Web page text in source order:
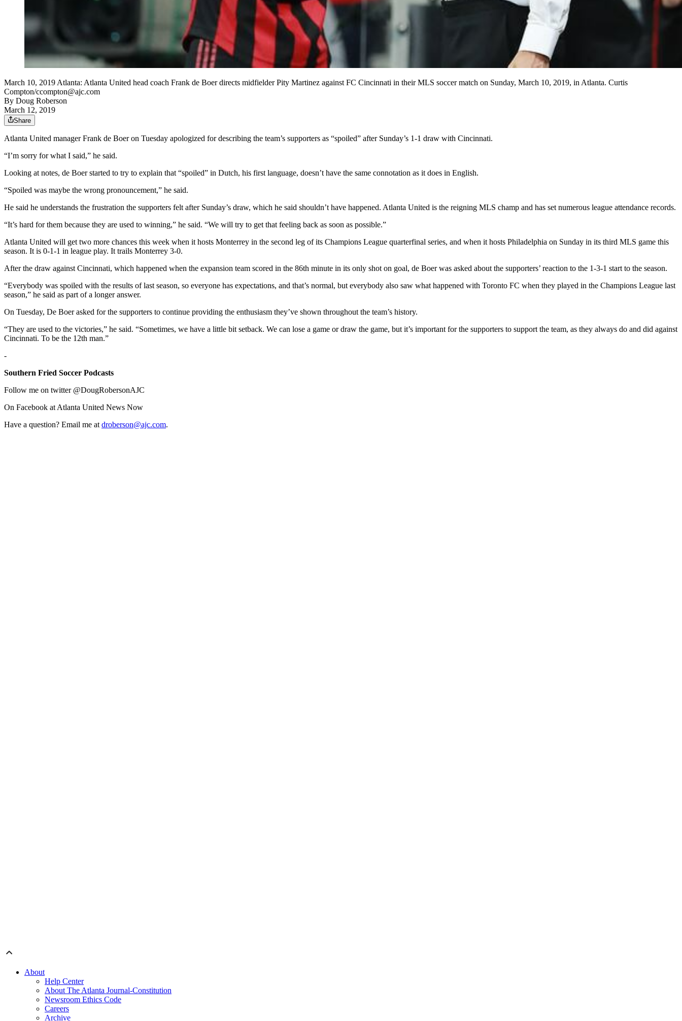
March 10, 2019 Atlanta: Atlanta United head coach Frank de Boer directs midfielder Pity Martinez against FC Cincinnati in their MLS soccer match on Sunday, March 10, 2019, in Atlanta. Curtis
Compton/ccompton@ajc.com
By Doug Roberson
March 12, 2019
Share
Atlanta United manager Frank de Boer on Tuesday apologized for describing the team’s supporters as “spoiled” after Sunday’s 1-1 draw with Cincinnati.
“I’m sorry for what I said,” he said.
Looking at notes, de Boer started to try to explain that “spoiled” in Dutch, his first language, doesn’t have the same connotation as it does in English.
“Spoiled was maybe the wrong pronouncement,” he said.
He said he understands the frustration the supporters felt after Sunday’s draw, which he said shouldn’t have happened. Atlanta United is the reigning MLS champ and has set numerous league attendance records.
“It’s hard for them because they are used to winning,” he said. “We will try to get that feeling back as soon as possible.”
Atlanta United will get two more chances this week when it hosts Monterrey in the second leg of its Champions League quarterfinal series, and when it hosts Philadelphia on Sunday in its third MLS game this
season. It is 0-1-1 in league play. It trails Monterrey 3-0.
After the draw against Cincinnati, which happened when the expansion team scored in the 86th minute in its only shot on goal, de Boer was asked about the supporters’ reaction to the 1-3-1 start to the season.
“Everybody was spoiled with the results of last season, so everyone has expectations, and that’s normal, but everybody also saw what happened with Toronto FC when they played in the Champions League last
season,” he said as part of a longer answer.
On Tuesday, De Boer asked for the supporters to continue providing the enthusiasm they’ve shown throughout the team’s history.
“They are used to the victories,” he said. “Sometimes, we have a little bit setback. We can lose a game or draw the game, but it’s important for the supporters to support the team, as they always do and did against
Cincinnati. To be the 12th man.”
-
Southern Fried Soccer Podcasts
Follow me on twitter @DougRobersonAJC
On Facebook at Atlanta United News Now
Have a question? Email me at droberson@ajc.com.
About
Help Center
About The Atlanta Journal-Constitution
Newsroom Ethics Code
Careers
Archive